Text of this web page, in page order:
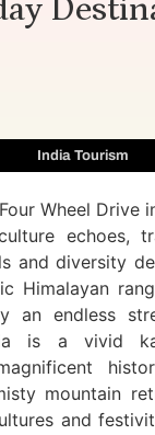
India Tourism
echoes,
and diversity
Himalayan
an endless
is a vivid
mountain
and